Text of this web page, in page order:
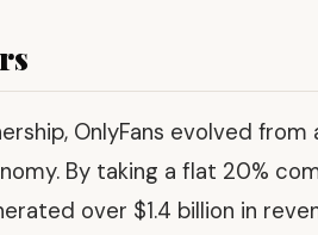
OnlyFans evolved
By taking a flat 20%
over $1.4 billion in